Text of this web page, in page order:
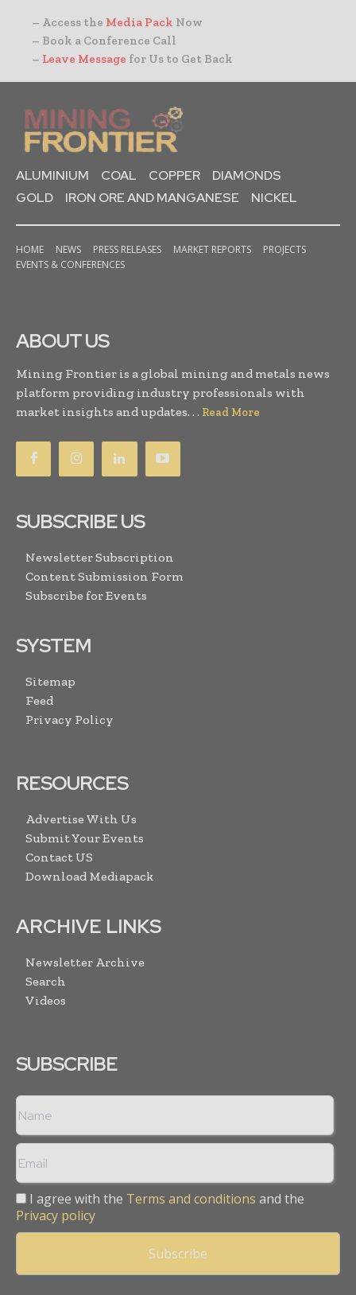
– Access the Media Pack Now
– Book a Conference Call
– Leave Message for Us to Get Back
ALUMINIUM COAL COPPER
DIAMONDS
GOLD
IRON ORE AND MANGANESE NICKEL
HOME NEWS PRESS RELEASES MARKET REPORTS
PROJECTS
EVENTS & CONFERENCES
ABOUT US
Mining Frontier is a global mining and metals news
platform providing industry professionals with
market insights and updates. . . Read More
SUBSCRIBE US
Newsletter Subscription
Content Submission Form
Subscribe for Events
SYSTEM
Sitemap
Feed
Privacy Policy
RESOURCES
Advertise With Us
Submit Your Events
Contact US
Download Mediapack
ARCHIVE LINKS
Newsletter Archive
Search
Videos
SUBSCRIBE
I agree with the Terms and conditions and the
Privacy policy